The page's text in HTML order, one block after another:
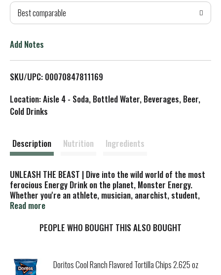
T
L
Best comparable
Add Notes
SKU/UPC: 00070847811169
Location: Aisle 4 - Soda, Bottled Water, Beverages, Beer,
Cold Drinks
Description Nutrition Ingredients
UNLEASH THE BEAST | Dive into the wild world of the most
ferocious Energy Drink on the planet, Monster Energy.
Whether you're an athlete, musician, anarchist, student,
road warrior, metalhead, geek, hipster, or biker, our Energy
Caffeinated. Age range: 18 or older.
Read more
PEOPLE WHO BOUGHT THIS ALSO BOUGHT
Doritos Cool Ranch Flavored Tortilla Chips 2.625 oz